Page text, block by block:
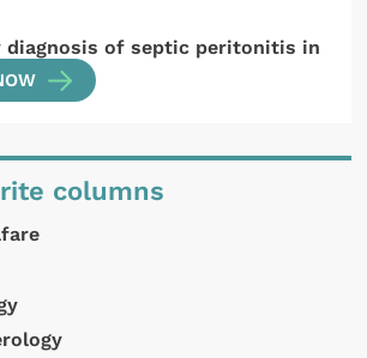
diagnosis of septic peritonitis in
columns